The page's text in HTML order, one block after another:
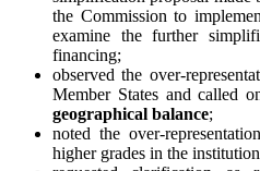
the Commission to
examine the further
financing;
observed the over-
Member States and called
geographical balance;
noted the over-
higher grades in the